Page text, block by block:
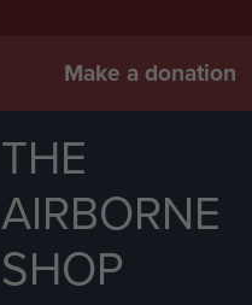
Make a donation
THE
AIRBORNE
SHOP